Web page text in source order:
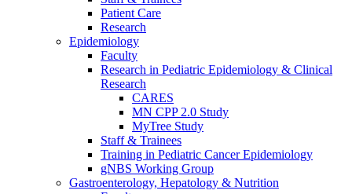
Patient Care
Research
Epidemiology
Faculty
Research in Pediatric Epidemiology & Clinical
Research
CARES
MN CPP 2.0 Study
MyTree Study
Staff & Trainees
Training in Pediatric Cancer Epidemiology
gNBS Working Group
Gastroenterology, Hepatology & Nutrition